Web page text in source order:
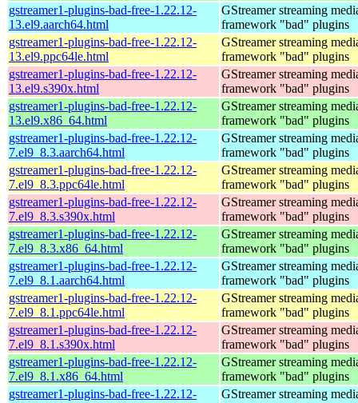
gstreamer1-plugins-bad-free-1.22.12-
13.el9.aarch64.html
GStreamer streaming
framework "bad" plugins
gstreamer1-plugins-bad-free-1.22.12-
13.el9.ppc64le.html
GStreamer streaming
framework "bad" plugins
gstreamer1-plugins-bad-free-1.22.12-
13.el9.s390x.html
GStreamer streaming
framework "bad" plugins
gstreamer1-plugins-bad-free-1.22.12-
13.el9.x86_64.html
GStreamer streaming
framework "bad" plugins
gstreamer1-plugins-bad-free-1.22.12-
7.el9_8.3.aarch64.html
GStreamer streaming
framework "bad" plugins
gstreamer1-plugins-bad-free-1.22.12-
7.el9_8.3.ppc64le.html
GStreamer streaming
framework "bad" plugins
gstreamer1-plugins-bad-free-1.22.12-
7.el9_8.3.s390x.html
GStreamer streaming
framework "bad" plugins
gstreamer1-plugins-bad-free-1.22.12-
7.el9_8.3.x86_64.html
GStreamer streaming
framework "bad" plugins
gstreamer1-plugins-bad-free-1.22.12-
7.el9_8.1.aarch64.html
GStreamer streaming
framework "bad" plugins
gstreamer1-plugins-bad-free-1.22.12-
7.el9_8.1.ppc64le.html
GStreamer streaming
framework "bad" plugins
gstreamer1-plugins-bad-free-1.22.12-
7.el9_8.1.s390x.html
GStreamer streaming
framework "bad" plugins
gstreamer1-plugins-bad-free-1.22.12-
7.el9_8.1.x86_64.html
GStreamer streaming
framework "bad" plugins
gstreamer1-plugins-bad-free-1.22.12-
GStreamer streaming